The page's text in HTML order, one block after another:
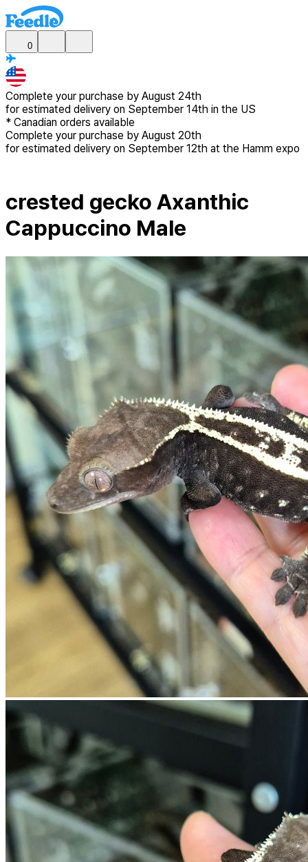
0
Complete your purchase by August 24th
for estimated delivery on September 14th in the US
* Canadian orders available
Complete your purchase by August 20th
for estimated delivery on September 12th at the Hamm expo
crested gecko Axanthic
Cappuccino Male